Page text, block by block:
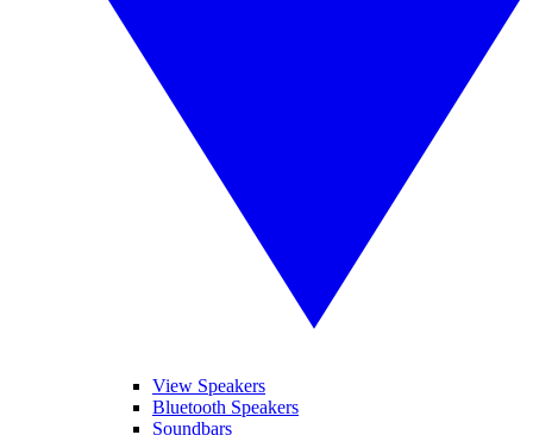
View Speakers
Bluetooth Speakers
Soundbars